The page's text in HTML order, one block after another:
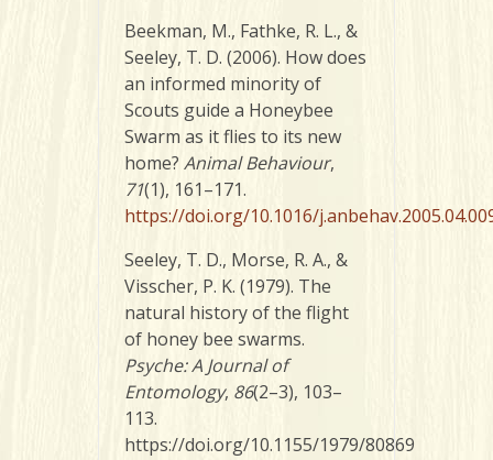
Beekman, M., Fathke, R. L., &
Seeley, T. D. (2006). How does
an informed minority of
Scouts guide a Honeybee
Swarm as it flies to its new
home? Animal Behaviour,
71(1), 161–171.
https://doi.org/10.1016/
Seeley, T. D., Morse, R. A., &
Visscher, P. K. (1979). The
natural history of the flight
of honey bee swarms.
Psyche: A Journal of
Entomology, 86(2–3), 103–
113.
https://doi.org/10.1155/1979/80869